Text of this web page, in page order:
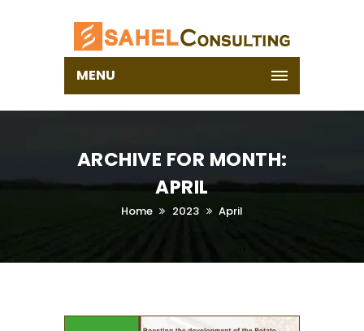
MENU
ARCHIVE FOR MONTH:
APRIL
Home 2023 April